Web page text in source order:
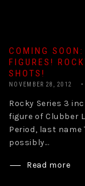
COMING
FIGURES!
SHOTS!
NOVEMBER 28, 2012
Rocky Series 3
figure of Clubber
Period, last name
possibly...
Read more